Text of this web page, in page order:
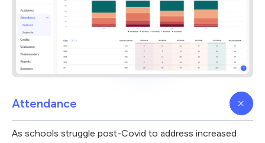
Attendance
As schools struggle post-Covid to address increased